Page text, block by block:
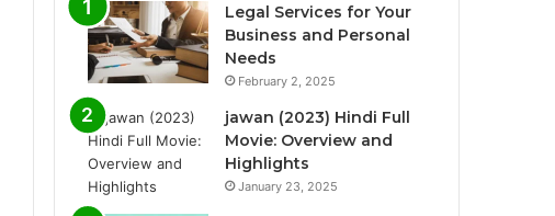
Legal Services for Your
Business and Personal
Needs
February 2, 2025
jawan (2023) Hindi Full
Movie: Overview and
Highlights
January 23, 2025